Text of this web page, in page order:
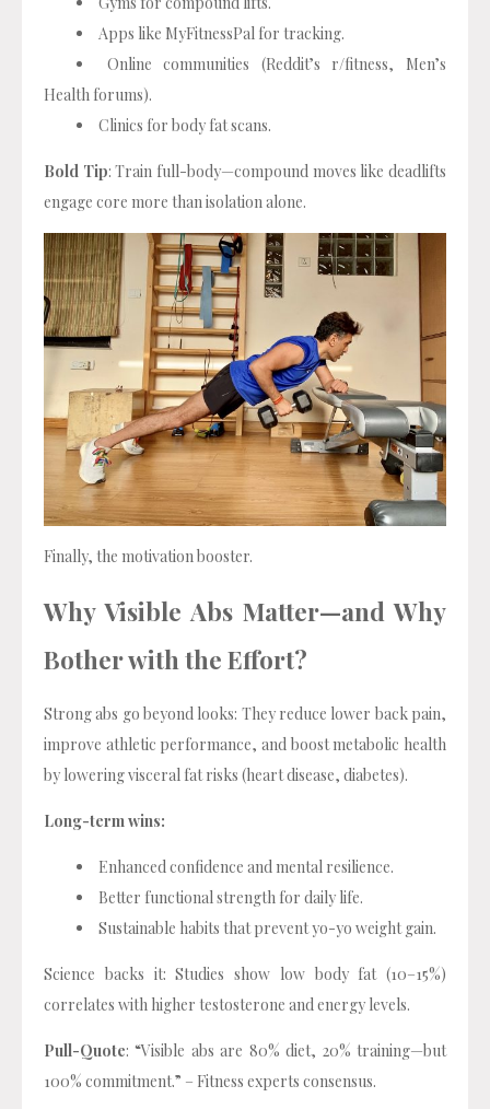
Apps like MyFitnessPal for tracking.
Online communities (Reddit’s r/fitness, Men’s
Health forums).
Clinics for body fat scans.
Bold Tip: Train full-body—compound moves like deadlifts
engage core more than isolation alone.
Finally, the motivation booster.
Why Visible Abs Matter—and Why
Bother with the Effort?
Strong abs go beyond looks: They reduce lower back pain,
improve athletic performance, and boost metabolic health
by lowering visceral fat risks (heart disease, diabetes).
Long-term wins:
Enhanced confidence and mental resilience.
Better functional strength for daily life.
Sustainable habits that prevent yo-yo weight gain.
Science backs it: Studies show low body fat (10–15%)
correlates with higher testosterone and energy levels.
Pull-Quote: “Visible abs are 80% diet, 20% training—but
100% commitment.” – Fitness experts consensus.